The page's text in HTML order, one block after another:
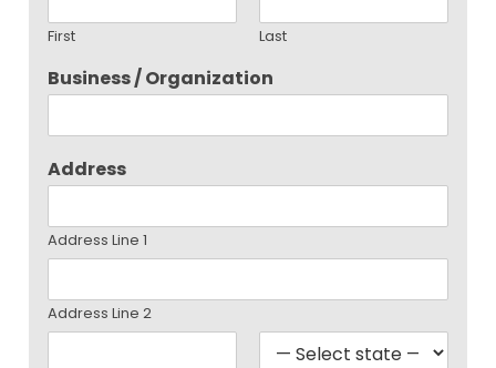
First Last
Business / Organization
Address
Address Line 1
Address Line 2